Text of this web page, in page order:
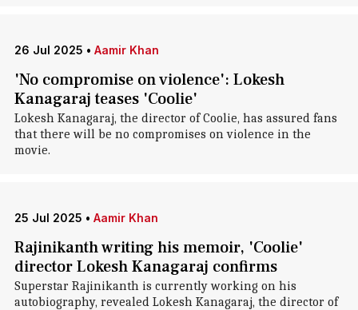
26 Jul 2025 • Aamir Khan
'No compromise on violence': Lokesh
Kanagaraj teases 'Coolie'
Lokesh Kanagaraj, the director of Coolie, has assured fans
that there will be no compromises on violence in the
movie.
25 Jul 2025 • Aamir Khan
Rajinikanth writing his memoir, 'Coolie'
director Lokesh Kanagaraj confirms
Superstar Rajinikanth is currently working on his
autobiography, revealed Lokesh Kanagaraj, the director of